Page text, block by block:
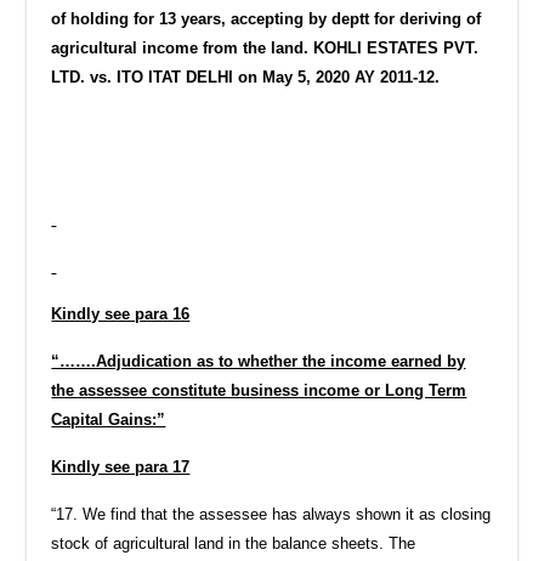
of holding for 13 years, accepting by deptt for deriving of
agricultural income from the land. KOHLI ESTATES PVT.
LTD. vs. ITO ITAT DELHI on May 5, 2020 AY 2011-12.
Kindly see para 16
“…….Adjudication as to whether the income earned by
the assessee constitute business income or Long Term
Capital Gains:”
Kindly see para 17
“17. We find that the assessee has always shown it as closing
stock of agricultural land in the balance sheets. The